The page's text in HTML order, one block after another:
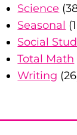
Science
Seasonal
Social
Total Math
Writing